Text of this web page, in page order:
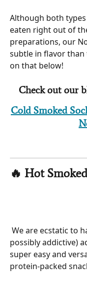
Although both
eaten right out of
preparations, our
subtle in flavor than
on that below!
Check out our
Cold Smoked
🔥 Hot
possibly addictive)
super easy and
protein-packed